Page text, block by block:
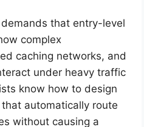
that entry-level
complex
caching networks, and
under heavy traffic
know how to design
automatically route
without causing a